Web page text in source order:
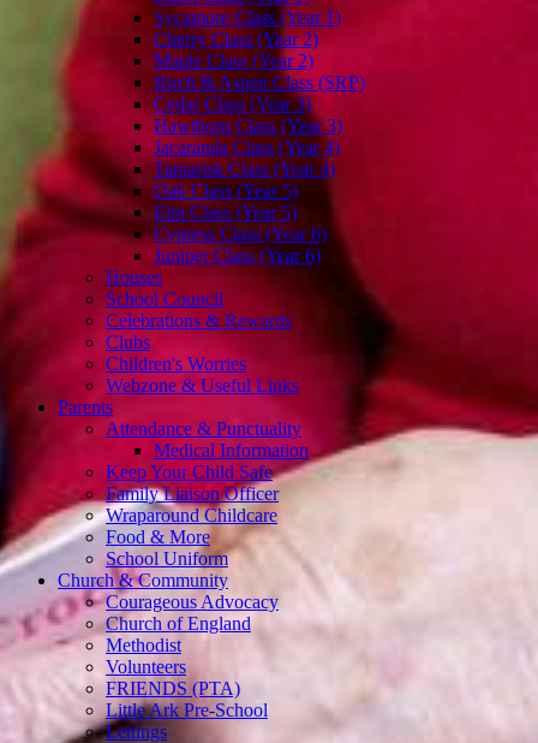
Sycamore Class (Year 1)
Cherry Class (Year 2)
Maple Class (Year 2)
Birch & Aspen Class (SRP)
Cedar Class (Year 3)
Hawthorn Class (Year 3)
Jacaranda Class (Year 4)
Tamarisk Class (Year 4)
Oak Class (Year 5)
Elm Class (Year 5)
Cypress Class (Year 6)
Juniper Class (Year 6)
Houses
School Council
Celebrations & Rewards
Clubs
Children's Worries
Webzone & Useful Links
Parents
Attendance & Punctuality
Medical Information
Keep Your Child Safe
Family Liaison Officer
Wraparound Childcare
Food & More
School Uniform
Church & Community
Courageous Advocacy
Church of England
Methodist
Volunteers
FRIENDS (PTA)
Little Ark Pre-School
Lettings